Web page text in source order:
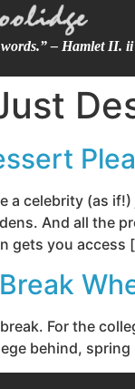
– Hamlet II. ii
a celebrity (as
And all the
gets you access
For the
behind,